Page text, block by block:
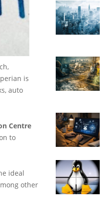
is
auto
Centre
to
ideal
other